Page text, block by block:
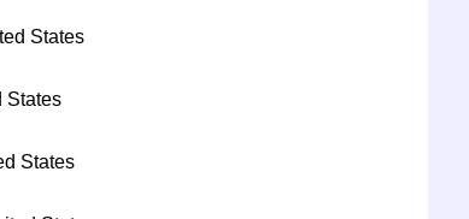
States
States
States